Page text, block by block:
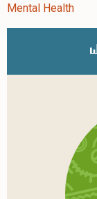
Mental Health